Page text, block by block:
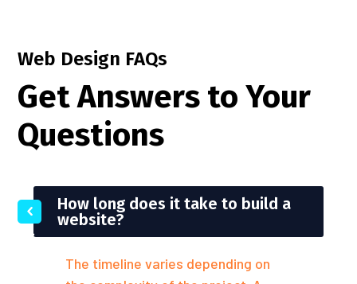
Web Design FAQs
Get Answers to Your
Questions
How long does it take to build a
website?
The timeline varies depending on